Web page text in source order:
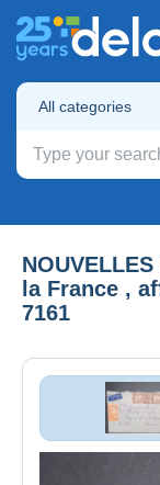
All categories
la France ,
7161